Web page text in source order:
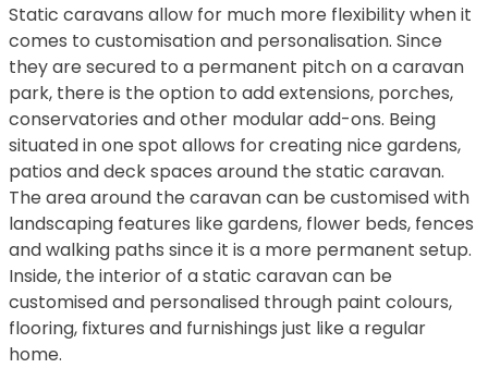
Static caravans allow for much more flexibility when it
comes to customisation and personalisation. Since
they are secured to a permanent pitch on a caravan
park, there is the option to add extensions, porches,
conservatories and other modular add-ons. Being
situated in one spot allows for creating nice gardens,
patios and deck spaces around the static caravan.
The area around the caravan can be customised with
landscaping features like gardens, flower beds, fences
and walking paths since it is a more permanent setup.
Inside, the interior of a static caravan can be
customised and personalised through paint colours,
flooring, fixtures and furnishings just like a regular
home.